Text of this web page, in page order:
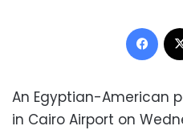
An Egyptian-American
in Cairo Airport on